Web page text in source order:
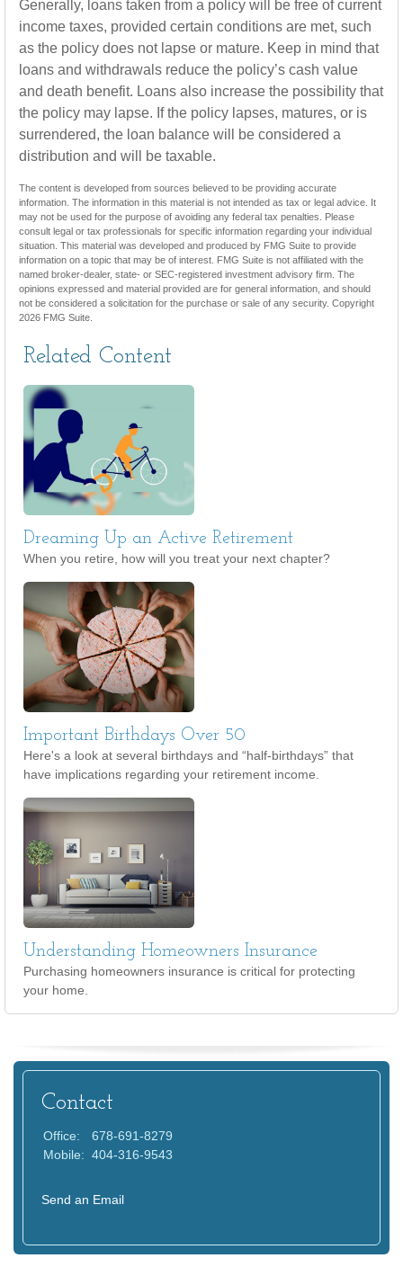
Generally, loans taken from a policy will be free of current
income taxes, provided certain conditions are met, such
as the policy does not lapse or mature. Keep in mind that
loans and withdrawals reduce the policy’s cash value
and death benefit. Loans also increase the possibility that
the policy may lapse. If the policy lapses, matures, or is
surrendered, the loan balance will be considered a
distribution and will be taxable.
The content is developed from sources believed to be providing accurate
information. The information in this material is not intended as tax or legal advice. It
may not be used for the purpose of avoiding any federal tax penalties. Please
consult legal or tax professionals for specific information regarding your individual
situation. This material was developed and produced by FMG Suite to provide
information on a topic that may be of interest. FMG Suite is not affiliated with the
named broker-dealer, state- or SEC-registered investment advisory firm. The
opinions expressed and material provided are for general information, and should
not be considered a solicitation for the purchase or sale of any security. Copyright
2026 FMG Suite.
Related Content
Dreaming Up an Active Retirement
When you retire, how will you treat your next chapter?
Important Birthdays Over 50
Here's a look at several birthdays and “half-birthdays” that
have implications regarding your retirement income.
Understanding Homeowners Insurance
Purchasing homeowners insurance is critical for protecting
your home.
Contact
Office:
678-691-8279
Mobile: 404-316-9543
Send an Email